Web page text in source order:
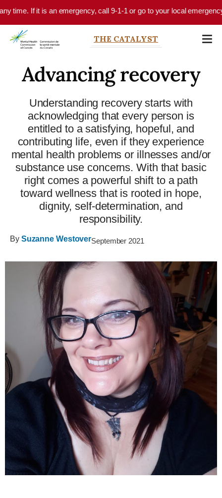
Skip to main content
If it is an emergency, call 9-1-1 or go to your local emergency
THE CATALYST
Advancing recovery
Understanding recovery starts with
acknowledging that every person is
entitled to a satisfying, hopeful, and
contributing life, even if they experience
mental health problems or illnesses and/or
substance use concerns. With that basic
right comes a powerful shift to a path
toward wellness that is rooted in hope,
dignity, self-determination, and
responsibility.
By Suzanne WestoverSeptember 2021